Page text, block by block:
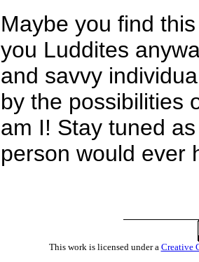
Maybe you find
you Luddites
and savvy
by the possibilities
am I! Stay tuned
person would ever
This work is licensed under a Creative